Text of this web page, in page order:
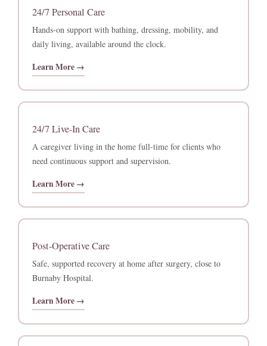
24/7 Personal Care
Hands-on support with bathing, dressing, mobility, and
daily living, available around the clock.
Learn More →
24/7 Live-In Care
A caregiver living in the home full-time for clients who
need continuous support and supervision.
Learn More →
Post-Operative Care
Safe, supported recovery at home after surgery, close to
Burnaby Hospital.
Learn More →